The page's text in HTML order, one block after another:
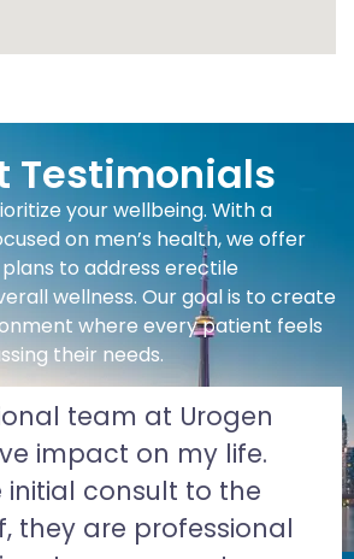
Testimonials
your wellbeing. With a
on men’s health, we offer
to address erectile
wellness. Our goal is to create
where every patient feels
their needs.
team at Urogen
impact on my life.
initial consult to the
they are professional